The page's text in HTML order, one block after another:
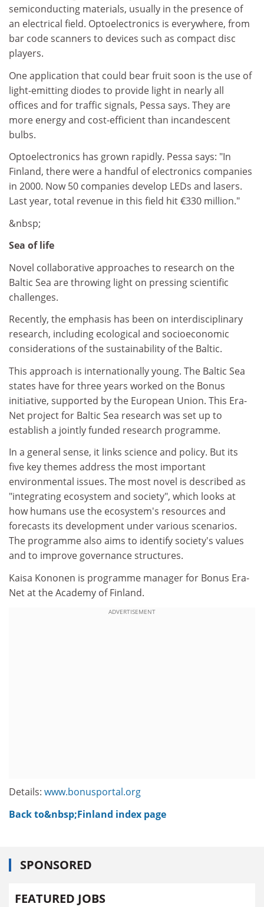
semiconducting materials, usually in the presence of
an electrical field. Optoelectronics is everywhere, from
bar code scanners to devices such as compact disc
players.
One application that could bear fruit soon is the use of
light-emitting diodes to provide light in nearly all
offices and for traffic signals, Pessa says. They are
more energy and cost-efficient than incandescent
bulbs.
Optoelectronics has grown rapidly. Pessa says: "In
Finland, there were a handful of electronics companies
in 2000. Now 50 companies develop LEDs and lasers.
Last year, total revenue in this field hit €330 million."
&nbsp;
Sea of life
Novel collaborative approaches to research on the
Baltic Sea are throwing light on pressing scientific
challenges.
Recently, the emphasis has been on interdisciplinary
research, including ecological and socioeconomic
considerations of the sustainability of the Baltic.
This approach is internationally young. The Baltic Sea
states have for three years worked on the Bonus
initiative, supported by the European Union. This Era-
Net project for Baltic Sea research was set up to
establish a jointly funded research programme.
In a general sense, it links science and policy. But its
five key themes address the most important
environmental issues. The most novel is described as
"integrating ecosystem and society", which looks at
how humans use the ecosystem's resources and
forecasts its development under various scenarios.
The programme also aims to identify society's values
and to improve governance structures.
Kaisa Kononen is programme manager for Bonus Era-
Net at the Academy of Finland.
ADVERTISEMENT
Details: www.bonusportal.org
Back to&nbsp;Finland index page
SPONSORED
FEATURED JOBS